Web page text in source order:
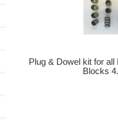
Plug & Dowel kit for
Blocks